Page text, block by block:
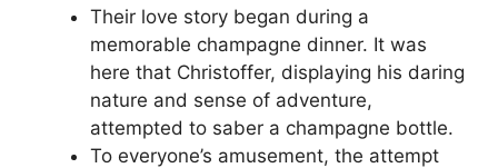
Their love story began during a
memorable champagne dinner. It was
here that Christoffer, displaying his daring
nature and sense of adventure,
attempted to saber a champagne bottle.
To everyone’s amusement, the attempt